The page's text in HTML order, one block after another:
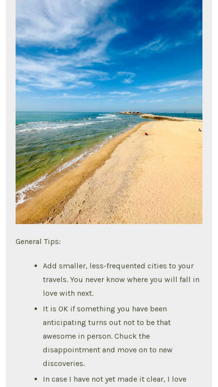
General Tips:
Add smaller, less-frequented cities to your
travels. You never know where you will fall in
love with next.
It is OK if something you have been
anticipating turns out not to be that
awesome in person. Chuck the
disappointment and move on to new
discoveries.
In case I have not yet made it clear, I love